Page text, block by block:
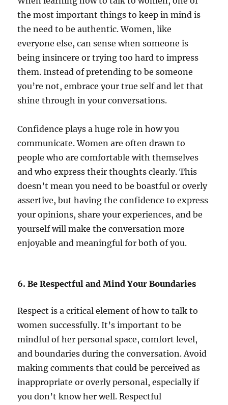
the most important things to keep in mind is
the need to be authentic. Women, like
everyone else, can sense when someone is
being insincere or trying too hard to impress
them. Instead of pretending to be someone
you’re not, embrace your true self and let that
shine through in your conversations.
Confidence plays a huge role in how you
communicate. Women are often drawn to
people who are comfortable with themselves
and who express their thoughts clearly. This
doesn’t mean you need to be boastful or overly
assertive, but having the confidence to express
your opinions, share your experiences, and be
yourself will make the conversation more
enjoyable and meaningful for both of you.
6. Be Respectful and Mind Your Boundaries
Respect is a critical element of how to talk to
women successfully. It’s important to be
mindful of her personal space, comfort level,
and boundaries during the conversation. Avoid
making comments that could be perceived as
inappropriate or overly personal, especially if
you don’t know her well. Respectful